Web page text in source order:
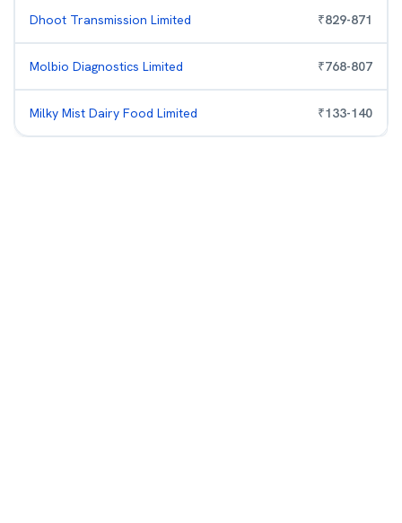
Dhoot Transmission Limited ₹829-871
Molbio Diagnostics Limited ₹768-807
Milky Mist Dairy Food Limited ₹133-140